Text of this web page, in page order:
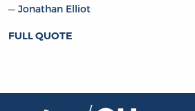
Jonathan Elliot
FULL QUOTE